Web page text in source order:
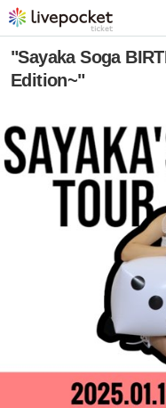
"Sayaka Soga
Edition~"